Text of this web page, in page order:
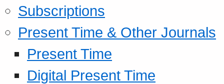
Subscriptions
Present Time & Other Journals
Present Time
Digital Present Time